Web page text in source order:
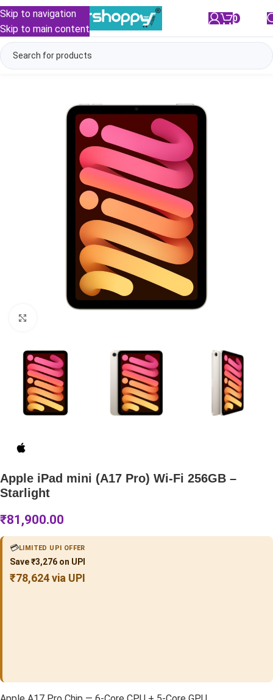
Skip to navigation
Skip to main content
0
Apple iPad mini (A17 Pro) Wi-Fi 256GB –
Starlight
₹81,900.00
💳LIMITED UPI OFFER
Save ₹3,276 on UPI
₹78,624 via UPI